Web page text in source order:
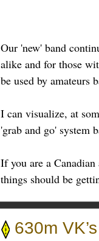
Our 'new' band
alike and for those
be used by amateurs
I can visualize, at
'grab and go' system
If you are a
things should be
630m